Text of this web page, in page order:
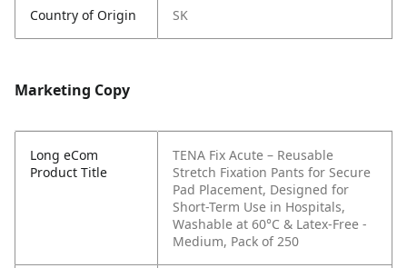
Country of Origin SK
Marketing Copy
Long eCom
Product Title
TENA Fix Acute – Reusable
Stretch Fixation Pants for Secure
Pad Placement, Designed for
Short-Term Use in Hospitals,
Washable at 60°C & Latex-Free -
Medium, Pack of 250